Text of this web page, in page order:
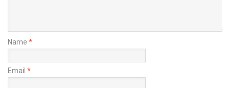
Name *
Email *